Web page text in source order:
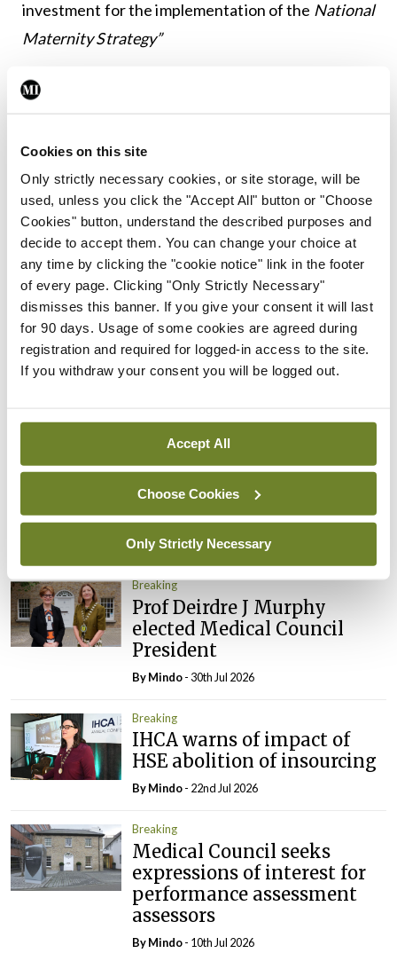
Cookies on this site
Only strictly necessary cookies, or site storage, will be
used, unless you click the "Accept All" button or "Choose
Cookies" button, understand the described purposes and
decide to accept them. You can change your choice at
any time by clicking the "cookie notice" link in the footer
of every page. Clicking "Only Strictly Necessary"
dismisses this banner. If you give your consent it will last
for 90 days. Usage of some cookies are agreed during
registration and required for logged-in access to the site.
If you withdraw your consent you will be logged out.
Accept All
Choose Cookies
Only Strictly Necessary
investment for the implementation of the National
Maternity Strategy”
Leave a Reply
ADVERTISEMENT
Latest
IMO calls for ‘major
investment’ to expand GP
capacity and infrastructure
Prof Donal Brennan
appointed Chair of new
Clinical Trials Advisory
Council
ByMindo- 31st Jul 2026
Breaking
Prof Deirdre J Murphy
elected Medical Council
President
ByMindo- 30th Jul 2026
Breaking
IHCA warns of impact of
HSE abolition of insourcing
ByMindo- 22nd Jul 2026
Breaking
Medical Council seeks
expressions of interest for
performance assessment
assessors
ByMindo- 10th Jul 2026